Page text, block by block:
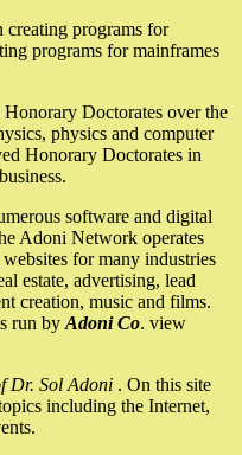
creating programs for
programs for mainframes
Doctorates over the
physics and computer
Honorary Doctorates in
software and digital
Adoni Network operates
for many industries
estate, advertising, lead
creation, music and films.
run by Adoni Co. view
Dr. Sol Adoni . On this site
including the Internet,